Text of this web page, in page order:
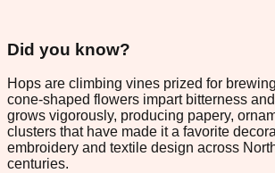
Did you know?
Hops are climbing vines prized for
cone-shaped flowers impart bitterness
grows vigorously, producing papery,
clusters that have made it a favorite
embroidery and textile design across
centuries.